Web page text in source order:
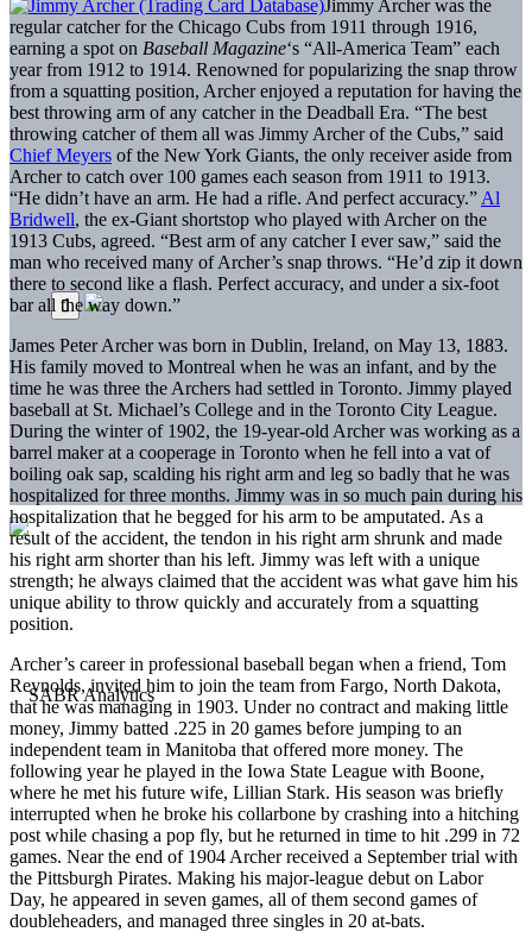
Jimmy Archer was the
regular catcher for the Chicago Cubs from 1911 through 1916,
earning a spot on Baseball Magazine‘s “All-America Team” each
year from 1912 to 1914. Renowned for popularizing the snap throw
from a squatting position, Archer enjoyed a reputation for having the
best throwing arm of any catcher in the Deadball Era. “The best
throwing catcher of them all was Jimmy Archer of the Cubs,” said
Chief Meyers of the New York Giants, the only receiver aside from
Archer to catch over 100 games each season from 1911 to 1913.
“He didn’t have an arm. He had a rifle. And perfect accuracy.” Al
Bridwell, the ex-Giant shortstop who played with Archer on the
1913 Cubs, agreed. “Best arm of any catcher I ever saw,” said the
man who received many of Archer’s snap throws. “He’d zip it down
there to second like a flash. Perfect accuracy, and under a six-foot
bar all the way down.”
James Peter Archer was born in Dublin, Ireland, on May 13, 1883.
His family moved to Montreal when he was an infant, and by the
time he was three the Archers had settled in Toronto. Jimmy played
baseball at St. Michael’s College and in the Toronto City League.
During the winter of 1902, the 19-year-old Archer was working as a
barrel maker at a cooperage in Toronto when he fell into a vat of
boiling oak sap, scalding his right arm and leg so badly that he was
hospitalized for three months. Jimmy was in so much pain during his
hospitalization that he begged for his arm to be amputated. As a
result of the accident, the tendon in his right arm shrunk and made
his right arm shorter than his left. Jimmy was left with a unique
strength; he always claimed that the accident was what gave him his
unique ability to throw quickly and accurately from a squatting
position.
Archer’s career in professional baseball began when a friend, Tom
Reynolds, invited him to join the team from Fargo, North Dakota,
that he was managing in 1903. Under no contract and making little
money, Jimmy batted .225 in 20 games before jumping to an
independent team in Manitoba that offered more money. The
following year he played in the Iowa State League with Boone,
where he met his future wife, Lillian Stark. His season was briefly
interrupted when he broke his collarbone by crashing into a hitching
post while chasing a pop fly, but he returned in time to hit .299 in 72
games. Near the end of 1904 Archer received a September trial with
the Pittsburgh Pirates. Making his major-league debut on Labor
Day, he appeared in seven games, all of them second games of
doubleheaders, and managed three singles in 20 at-bats.